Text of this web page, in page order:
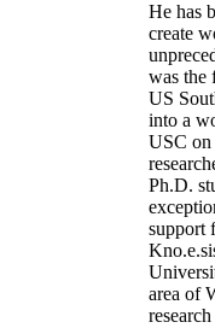
He has
create
was the
US
into a
USC on
Ph.D.
support
area of